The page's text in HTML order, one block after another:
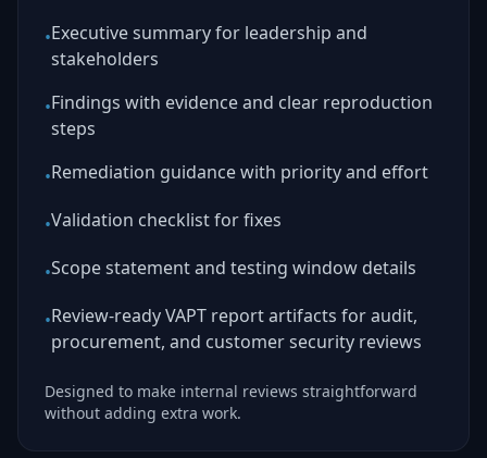
•Executive summary for leadership and
stakeholders
•Findings with evidence and clear reproduction
steps
•Remediation guidance with priority and effort
•Validation checklist for fixes
•Scope statement and testing window details
•Review-ready VAPT report artifacts for audit,
procurement, and customer security reviews
Designed to make internal reviews straightforward
without adding extra work.